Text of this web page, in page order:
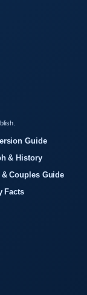
Guide
& History
Couples Guide
Facts